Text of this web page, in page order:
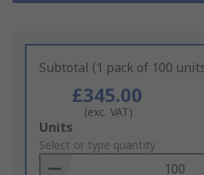
Subtotal (1 pack of 100
£345.00
(exc. VAT)
Add
to
Basket
Units
Select or type quantity